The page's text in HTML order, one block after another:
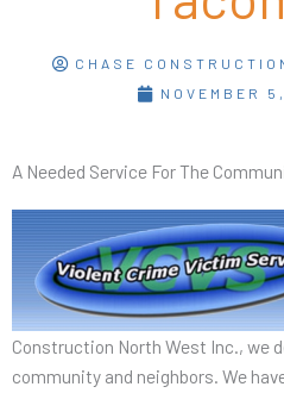
CHASE
NOVEMBER
A Needed Service For The
Construction North West Inc., we
community and neighbors. We